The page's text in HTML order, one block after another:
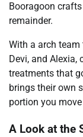
Booragoon
remainder.
With a arch team
Devi, and Alexia,
treatments that
brings their own
portion you
A Look at the